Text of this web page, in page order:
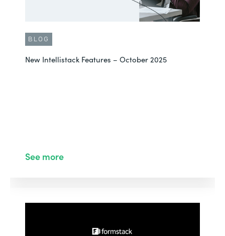
BLOG
New Intellistack Features – October 2025
See more